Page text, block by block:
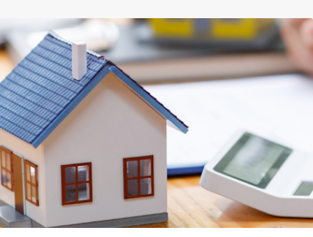
This is a carousel with a large content area or card